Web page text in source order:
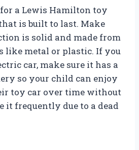
a Lewis Hamilton toy
is built to last. Make
is solid and made from
like metal or plastic. If you
car, make sure it has a
so your child can enjoy
toy car over time without
it frequently due to a dead